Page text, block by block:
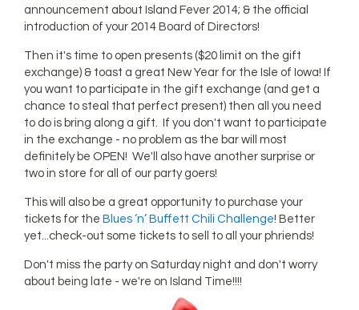
announcement about Island Fever 2014; & the official
introduction of your 2014 Board of Directors!
Then it's time to open presents ($20 limit on the gift
exchange) & toast a great New Year for the Isle of Iowa! If
you want to participate in the gift exchange (and get a
chance to steal that perfect present) then all you need
to do is bring along a gift. If you don't want to participate
in the exchange - no problem as the bar will most
definitely be OPEN! We'll also have another surprise or
two in store for all of our party goers!
This will also be a great opportunity to purchase your
tickets for the Blues ‘n’ Buffett Chili Challenge! Better
yet...check-out some tickets to sell to all your phriends!
Don't miss the party on Saturday night and don't worry
about being late - we're on Island Time!!!!